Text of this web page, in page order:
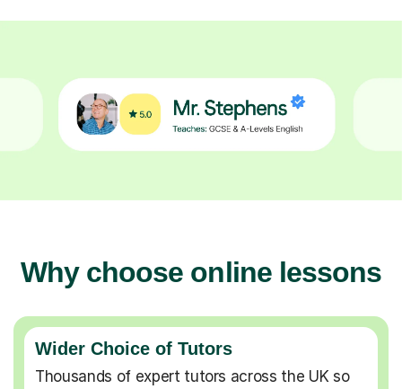
Why choose online lessons
Wider Choice of Tutors
Thousands of expert tutors across the UK so